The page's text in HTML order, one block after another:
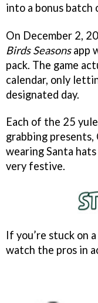
into a bonus batch
On December 2,
Birds Seasonsapp
pack. The game
calendar, only
designated day.
Each of the 25
grabbing presents,
wearing Santa
very festive.
If you’re stuck on
watch the pros in